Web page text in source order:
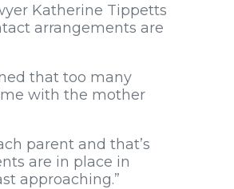
Katherine Tippetts
arrangements are
that too many
with the mother
parent and that’s
are in place in
approaching.”